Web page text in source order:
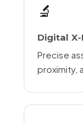
🔬
Digital
Precise
proximity,